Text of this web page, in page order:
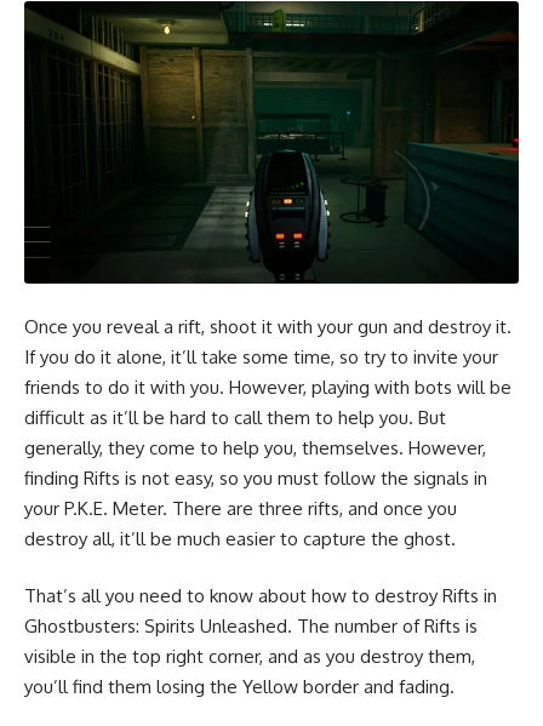
Once you reveal a rift, shoot it with your gun and destroy it.
If you do it alone, it’ll take some time, so try to invite your
friends to do it with you. However, playing with bots will be
difficult as it’ll be hard to call them to help you. But
generally, they come to help you, themselves. However,
finding Rifts is not easy, so you must follow the signals in
your P.K.E. Meter. There are three rifts, and once you
destroy all, it’ll be much easier to capture the ghost.
That’s all you need to know about how to destroy Rifts in
Ghostbusters: Spirits Unleashed. The number of Rifts is
visible in the top right corner, and as you destroy them,
you’ll find them losing the Yellow border and fading.